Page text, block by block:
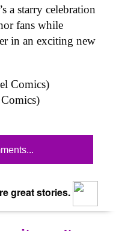
a starry celebration
fans while
in an exciting new
great stories.